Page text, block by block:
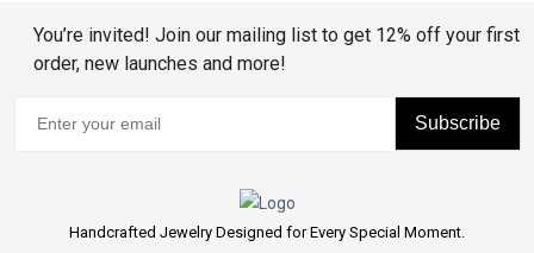
You’re invited! Join our mailing list to get 12% off your first
order, new launches and more!
Subscribe
Handcrafted Jewelry Designed for Every Special Moment.